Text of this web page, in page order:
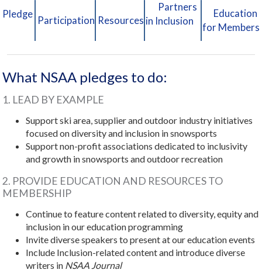
Pledge
Participation Resources
Partners
in Inclusion
Education
for Members
What NSAA pledges to do:
1. LEAD BY EXAMPLE
Support ski area, supplier and outdoor industry initiatives
focused on diversity and inclusion in snowsports
Support non-profit associations dedicated to inclusivity
and growth in snowsports and outdoor recreation
2. PROVIDE EDUCATION AND RESOURCES TO
MEMBERSHIP
Continue to feature content related to diversity, equity and
inclusion in our education programming
Invite diverse speakers to present at our education events
Include Inclusion-related content and introduce diverse
writers in NSAA Journal